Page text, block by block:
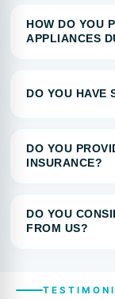
HOW DO YOU
APPLIANCES
DO YOU HAVE
DO YOU
INSURANCE?
DO YOU
FROM US?